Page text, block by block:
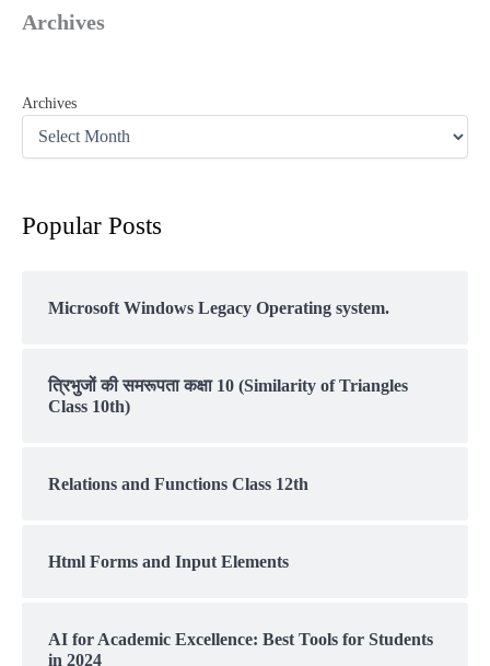
Archives
Archives
Popular Posts
Microsoft Windows Legacy Operating system.
त्रिभुजों की समरूपता कक्षा 10 (Similarity of Triangles
Class 10th)
Relations and Functions Class 12th
Html Forms and Input Elements
AI for Academic Excellence: Best Tools for Students
in 2024